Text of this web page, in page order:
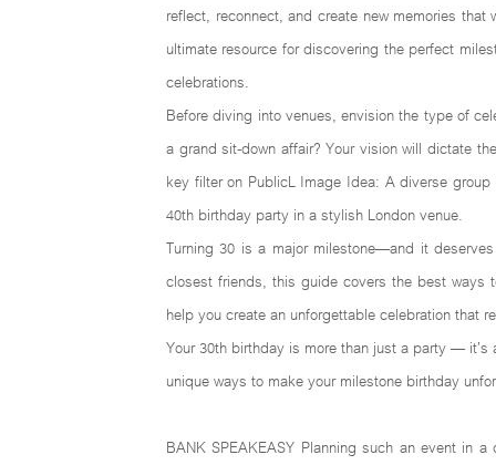
reflect, reconnect, and create new memories
ultimate resource for discovering the perfect
celebrations.
Before diving into venues, envision the type of
a grand sit-down affair? Your vision will dictate
key filter on PublicL Image Idea: A diverse
40th birthday party in a stylish London venue.
Turning 30 is a major milestone—and it
closest friends, this guide covers the best ways
help you create an unforgettable celebration that
Your 30th birthday is more than just a party —
unique ways to make your milestone birthday
BANK SPEAKEASY Planning such an event in